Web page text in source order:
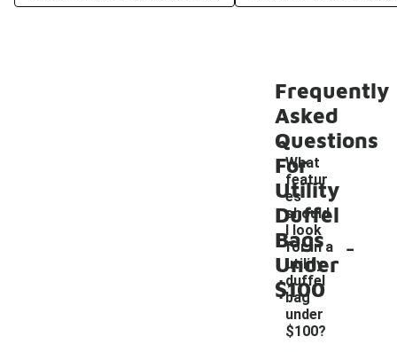
Frequently
Asked
Questions
For
Utility
Duffel
Bags
Under
$100
What
featur
es
should
I look
for in a
utility
duffel
bag
under
$100?
-